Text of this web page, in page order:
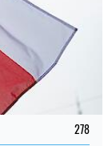
278